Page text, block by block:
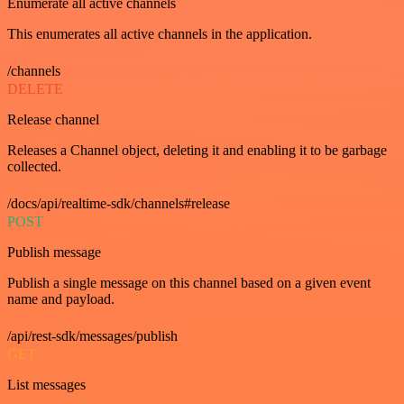
Enumerate all active channels
This enumerates all active channels in the application.
/channels
DELETE
Release channel
Releases a Channel object, deleting it and enabling it to be garbage
collected.
/docs/api/realtime-sdk/channels#release
POST
Publish message
Publish a single message on this channel based on a given event
name and payload.
/api/rest-sdk/messages/publish
GET
List messages